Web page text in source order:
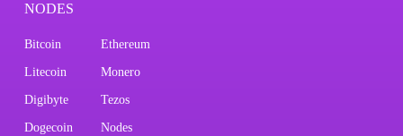
NODES
Bitcoin Ethereum
Litecoin Monero
Digibyte Tezos
Dogecoin Nodes